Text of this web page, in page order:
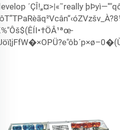
´ÇÎ!„¤>|«˜really